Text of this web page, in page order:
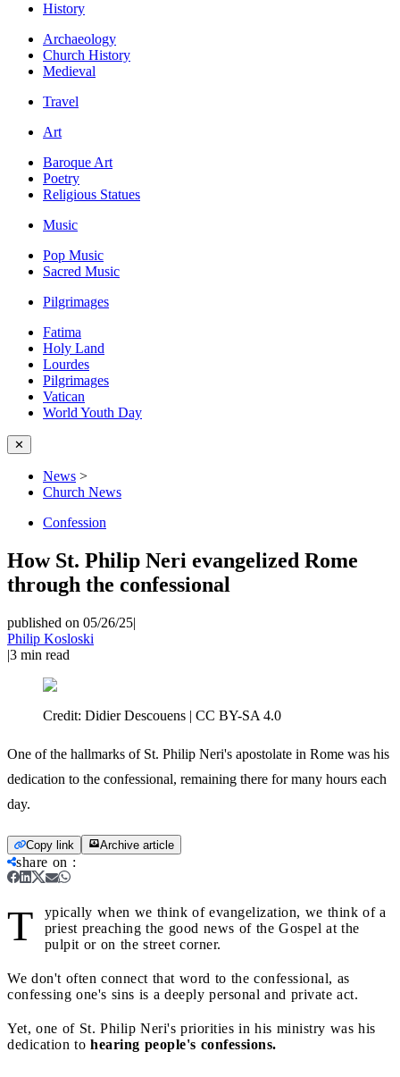
History
Archaeology
Church History
Medieval
Travel
Art
Baroque Art
Poetry
Religious Statues
Music
Pop Music
Sacred Music
Pilgrimages
Fatima
Holy Land
Lourdes
Pilgrimages
Vatican
World Youth Day
✕
News >
Church News
Confession
How St. Philip Neri evangelized Rome
through the confessional
published on 05/26/25|
Philip Kosloski
|3 min read
Credit: Didier Descouens | CC BY-SA 4.0
One of the hallmarks of St. Philip Neri's apostolate in Rome was his
dedication to the confessional, remaining there for many hours each
day.
Copy link Archive article
share on :
T
ypically when we think of evangelization, we think of a
priest preaching the good news of the Gospel at the
pulpit or on the street corner.
We don't often connect that word to the confessional, as
confessing one's sins is a deeply personal and private act.
Yet, one of St. Philip Neri's priorities in his ministry was his
dedication to hearing people's confessions.